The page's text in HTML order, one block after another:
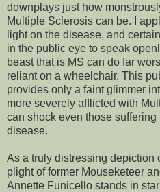
downplays just how
Multiple Sclerosis can be. I
light on the disease, and
in the public eye to speak
beast that is MS can do far
reliant on a wheelchair. This
provides only a faint glimmer
more severely afflicted with
can shock even those
disease.
As a truly distressing depiction
plight of former Mouseketeer
Annette Funicello stands in